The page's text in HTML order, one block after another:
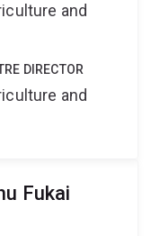
and
DIRECTOR
and
Fukai